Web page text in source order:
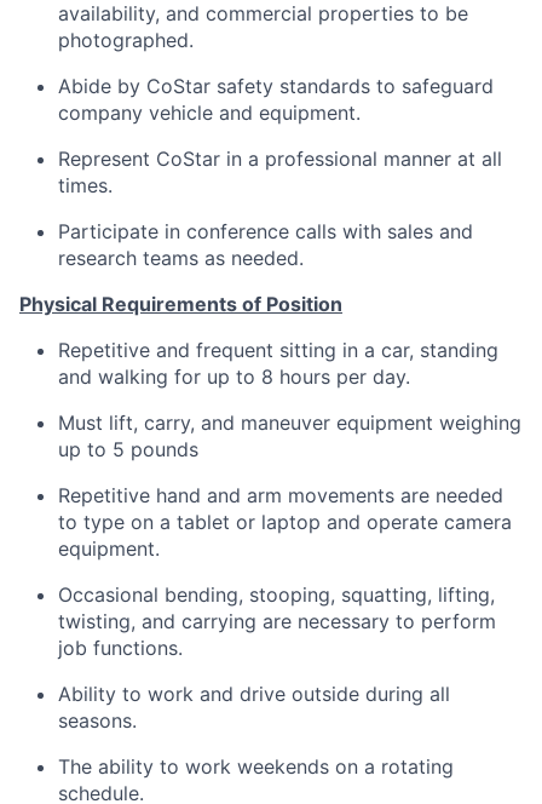
availability, and commercial properties to be
photographed.
Abide by CoStar safety standards to safeguard
company vehicle and equipment.
Represent CoStar in a professional manner at all
times.
Participate in conference calls with sales and
research teams as needed.
Physical Requirements of Position
Repetitive and frequent sitting in a car, standing
and walking for up to 8 hours per day.
Must lift, carry, and maneuver equipment weighing
up to 5 pounds
Repetitive hand and arm movements are needed
to type on a tablet or laptop and operate camera
equipment.
Occasional bending, stooping, squatting, lifting,
twisting, and carrying are necessary to perform
job functions.
Ability to work and drive outside during all
seasons.
The ability to work weekends on a rotating
schedule.